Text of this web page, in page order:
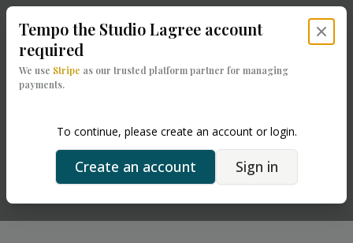
Powered by
Tempo the Studio Lagree account
required
We use Stripe as our trusted platform partner for managing
payments.
Close
To continue, please create an account or login.
Create an account Sign in